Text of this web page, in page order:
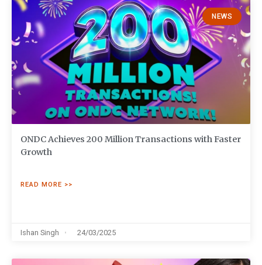
NEWS
ONDC Achieves 200 Million Transactions with Faster
Growth
READ MORE >>
Ishan Singh 24/03/2025